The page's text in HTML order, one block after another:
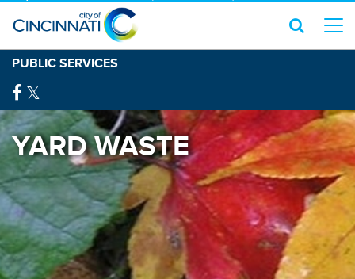
PUBLIC SERVICES
YARD WASTE